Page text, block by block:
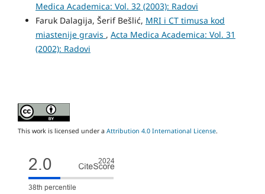
Medica Academica: Vol. 32 (2003): Radovi
Faruk Dalagija, Šerif Bešlić, MRI i CT timusa kod
miastenije gravis , Acta Medica Academica: Vol. 31
(2002): Radovi
This work is licensed under a Attribution 4.0 International License.